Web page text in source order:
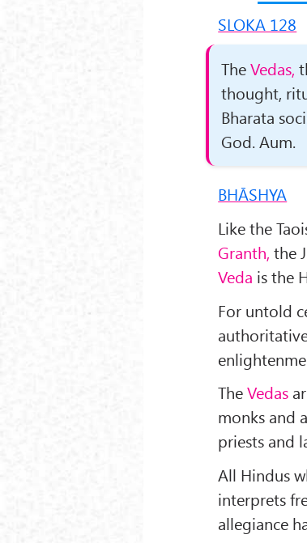
SLOKA 128
TheVedas,
thought,
Bharata
God. Aum.
BHĀSHYA
Like the
Granth, the
Veda is the
For untold
TheVedas
monks and
priests and
All Hindus
interprets
allegiance